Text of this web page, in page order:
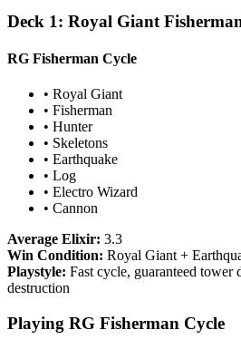
Deck 1: Royal Giant
RG Fisherman Cycle
• Royal Giant
• Fisherman
• Hunter
• Skeletons
• Earthquake
• Log
• Electro Wizard
• Cannon
Average Elixir: 3.3
Win Condition: Royal Giant +
Playstyle: Fast cycle, guaranteed tower
destruction
Playing RG Fisherman Cycle